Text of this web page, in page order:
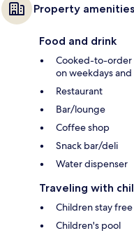
Property amenities
Food and drink
Cooked-to-order
on weekdays
Restaurant
Bar/lounge
Coffee shop
Snack bar/deli
Water dispenser
Traveling with
Children stay
Children's pool